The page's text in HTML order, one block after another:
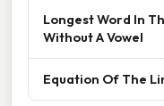
Longest Word In
Without A Vowel
Equation Of The